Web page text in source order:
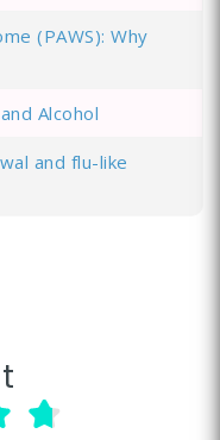
(PAWS): Why
Alcohol
and flu-like